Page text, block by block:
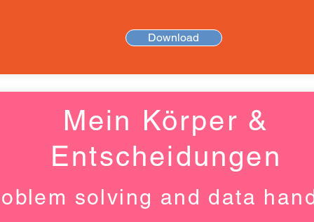
Download
Mein Körper &
Entscheidungen
solving and data